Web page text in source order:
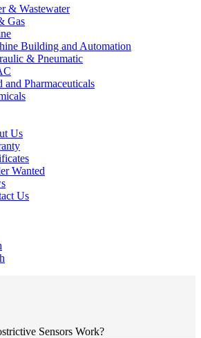
& Wastewater
Gas
Building and Automation
& Pneumatic
and Pharmaceuticals
Us
Wanted
Us
Sensors Work?